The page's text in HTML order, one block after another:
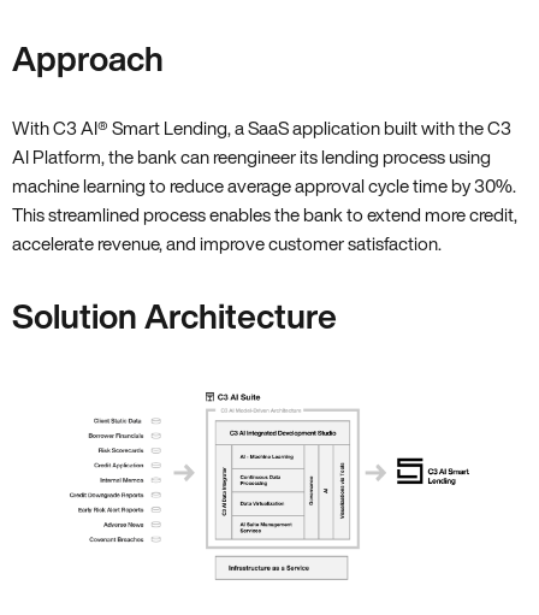
Approach
With C3 AI ® Smart Lending, a SaaS application built with the C3
AI Platform, the bank can reengineer its lending process using
machine learning to reduce average approval cycle time by 30%.
This streamlined process enables the bank to extend more credit,
accelerate revenue, and improve customer satisfaction.
Solution Architecture